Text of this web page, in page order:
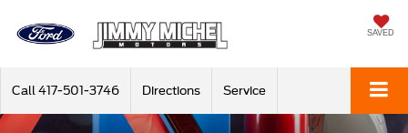
SAVED
Call 417-501-3746 Directions Service